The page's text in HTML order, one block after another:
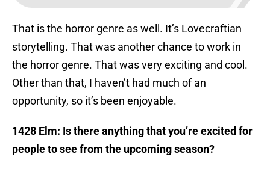
That is the horror genre as well. It’s Lovecraftian
storytelling. That was another chance to work in
the horror genre. That was very exciting and cool.
Other than that, I haven’t had much of an
opportunity, so it’s been enjoyable.
1428 Elm: Is there anything that you’re excited for
people to see from the upcoming season?